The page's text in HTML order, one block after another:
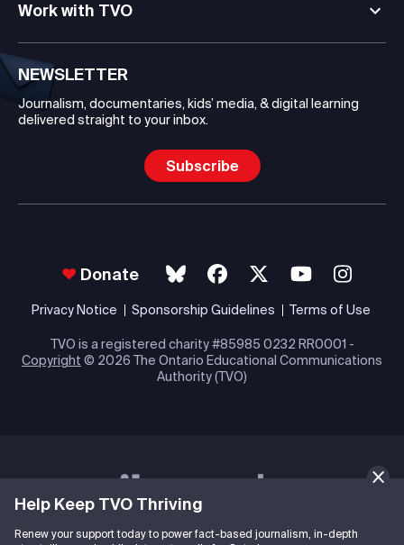
Help Keep TVO Thriving
Renew your support today to power fact-based journalism, in-depth
Work with TVO
NEWSLETTER
Journalism, documentaries, kids’ media, & digital learning
delivered straight to your inbox.
Subscribe
Donate
Privacy Notice Sponsorship Guidelines Terms of Use
TVO is a registered charity #85985 0232 RR0001 -
Copyright © 2026 The Ontario Educational Communications
Authority (TVO)